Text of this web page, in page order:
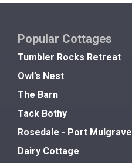
Popular Cottages
Tumbler Rocks Retreat
Owl’s Nest
The Barn
Tack Bothy
Rosedale - Port Mulgrave
Dairy Cottage